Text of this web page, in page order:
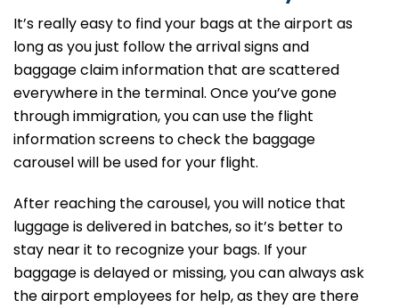
It’s​‍​‌‍​‍‌​‍​‌‍​‍‌ really easy to find your bags at the airport as
long as you just follow the arrival signs and
baggage claim information that are scattered
everywhere in the terminal. Once you’ve gone
through immigration, you can use the flight
information screens to check the baggage
carousel will be used for your flight.
After reaching the carousel, you will notice that
luggage is delivered in batches, so it’s better to
stay near it to recognize your bags. If your
baggage is delayed or missing, you can always ask
the airport employees for help, as they are there